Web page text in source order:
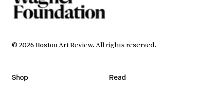
© 2026 Boston Art Review. All rights reserved.
Shop Read